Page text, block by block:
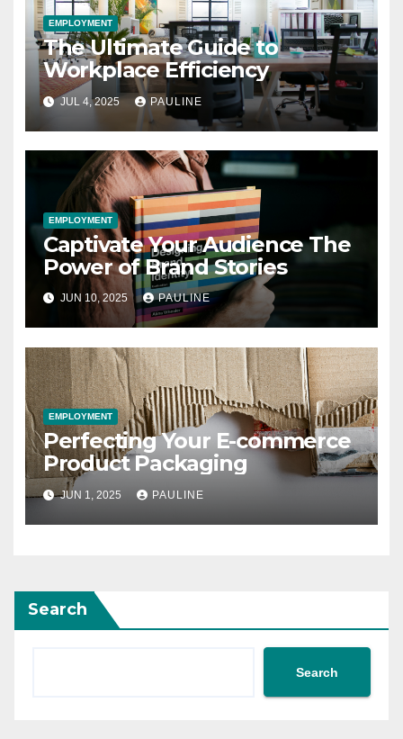
EMPLOYMENT
The Ultimate Guide to
Workplace Efficiency
JUL 4, 2025 PAULINE
EMPLOYMENT
Captivate Your Audience The
Power of Brand Stories
JUN 10, 2025 PAULINE
EMPLOYMENT
Perfecting Your E-commerce
Product Packaging
JUN 1, 2025 PAULINE
Search
Search